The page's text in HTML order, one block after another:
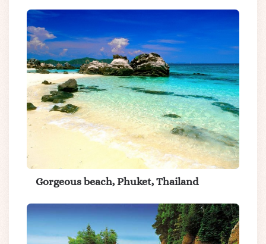
Gorgeous beach, Phuket, Thailand